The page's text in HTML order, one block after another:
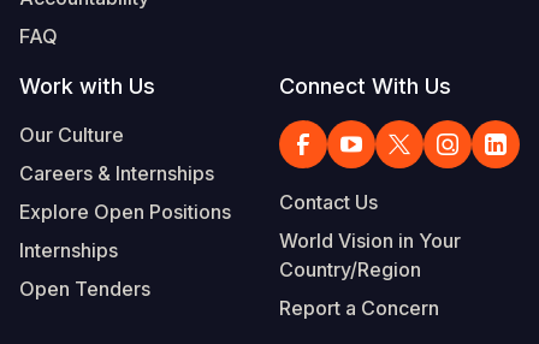
FAQ
Work with Us
Our Culture
Careers & Internships
Explore Open Positions
Internships
Open Tenders
Connect With Us
Contact Us
World Vision in Your
Country/Region
Report a Concern